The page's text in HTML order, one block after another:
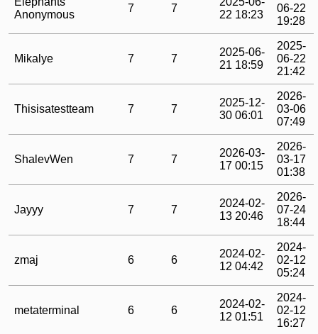
Anonymous
7 7
22 18:23
06-22
19:28
Mikalye 7 7
2025-06-
21 18:59
2025-
06-22
21:42
Thisisatestteam 7 7
2025-12-
30 06:01
2026-
03-06
07:49
ShalevWen 7 7
2026-03-
17 00:15
2026-
03-17
01:38
Jayyy 7 7
2024-02-
13 20:46
2026-
07-24
18:44
zmaj 6 6
2024-02-
12 04:42
2024-
02-12
05:24
metaterminal 6 6
2024-02-
12 01:51
2024-
02-12
16:27